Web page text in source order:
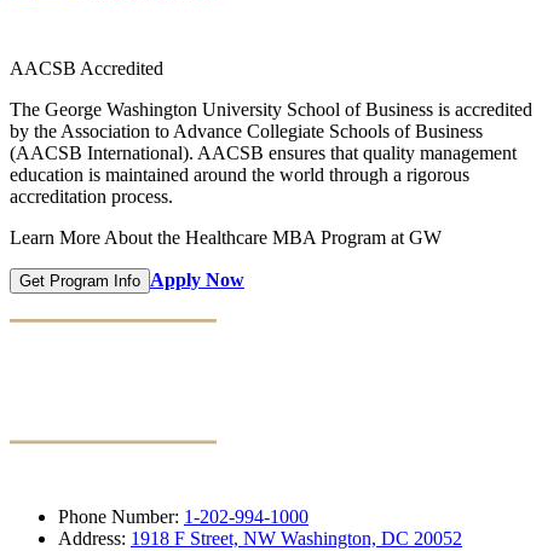
AACSB Accredited
The George Washington University School of Business is accredited
by the Association to Advance Collegiate Schools of Business
(AACSB International). AACSB ensures that quality management
education is maintained around the world through a rigorous
accreditation process.
Learn More About the Healthcare MBA Program at GW
Get Program Info Apply Now
Phone Number: 1-202-994-1000
Address: 1918 F Street, NW Washington, DC 20052